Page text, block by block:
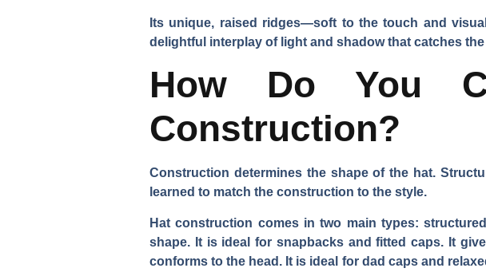
Its unique, raised ridges—soft to the touch and
delightful interplay of light and shadow that catches the
How Do You
Construction?
Construction determines the shape of the hat.
learned to match the construction to the style.
Hat construction comes in two main types:
shape. It is ideal for snapbacks and fitted caps. It
conforms to the head. It is ideal for dad caps and